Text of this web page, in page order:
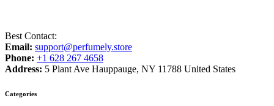
Best Contact:
Email: support@perfumely.store
Phone: +1 628 267 4658
Address: 5 Plant Ave Hauppauge, NY 11788 United States
Categories